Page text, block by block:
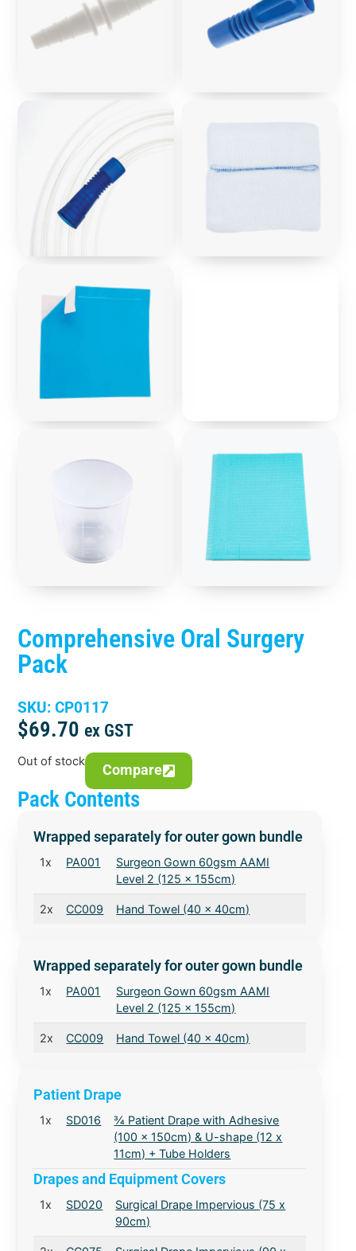
Comprehensive Oral Surgery
Pack
SKU: CP0117
$69.70 ex GST
Out of stock
Compare
Pack Contents
Wrapped separately for outer gown bundle
1x PA001
Surgeon Gown 60gsm AAMI
Level 2 (125 x 155cm)
2x CC009 Hand Towel (40 x 40cm)
Wrapped separately for outer gown bundle
1x PA001
Surgeon Gown 60gsm AAMI
Level 2 (125 x 155cm)
2x CC009 Hand Towel (40 x 40cm)
Patient Drape
1x SD016
¾ Patient Drape with Adhesive
(100 x 150cm) & U-shape (12 x
11cm) + Tube Holders
Drapes and Equipment Covers
1x SD020
Surgical Drape Impervious (75 x
90cm)